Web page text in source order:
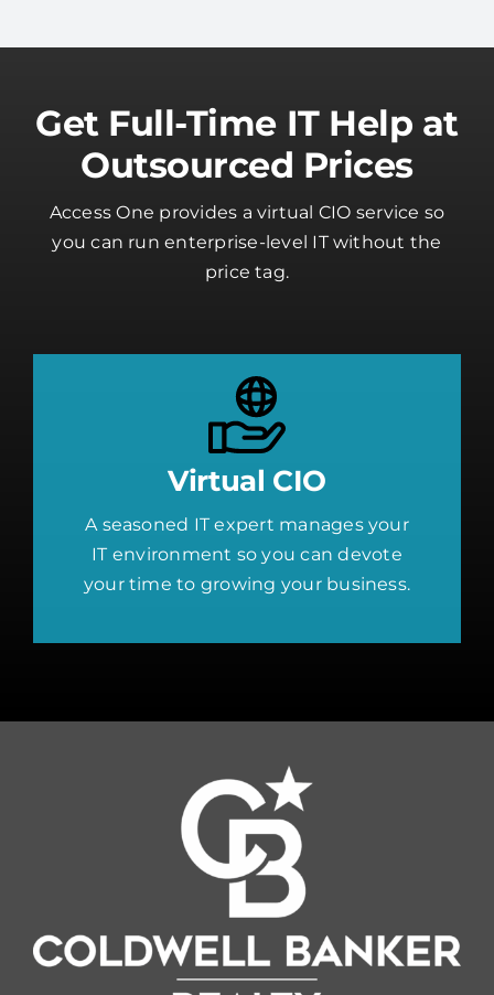
Get Full-Time IT Help at
Outsourced Prices
Access One provides a virtual CIO service so
you can run enterprise-level IT without the
price tag.
Virtual CIO
A seasoned IT expert manages your
IT environment so you can devote
your time to growing your business.